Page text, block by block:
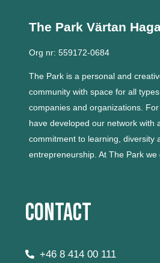
The Park Värtan
Org nr: 559172-0684
The Park is a personal and
community with space for all
companies and organizations.
have developed our network with
commitment to learning, diversity
entrepreneurship. At The Park we
Contact
+46 8 414 00 111